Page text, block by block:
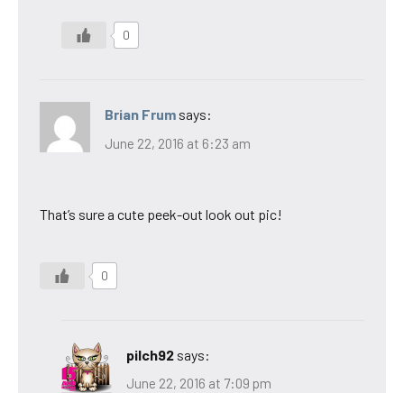
0
Brian Frum says:
June 22, 2016 at 6:23 am
That’s sure a cute peek-out look out pic!
0
pilch92 says:
June 22, 2016 at 7:09 pm